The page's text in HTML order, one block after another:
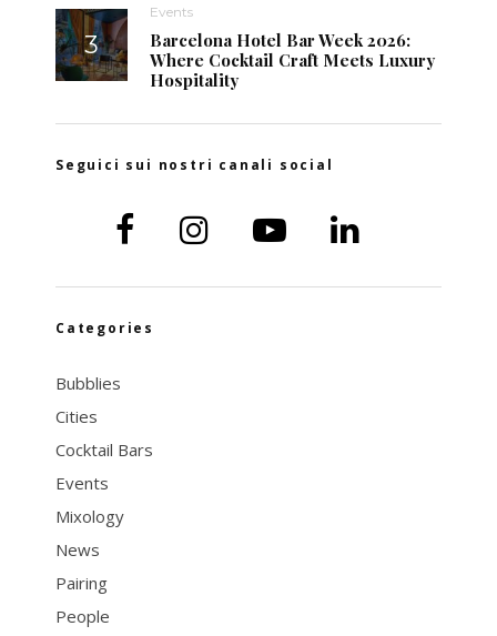
Events
Barcelona Hotel Bar Week 2026:
Where Cocktail Craft Meets Luxury
Hospitality
Seguici sui nostri canali social
Categories
Bubblies
Cities
Cocktail Bars
Events
Mixology
News
Pairing
People